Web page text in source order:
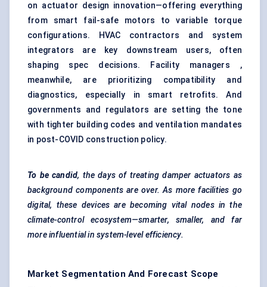
on actuator design innovation—offering everything
from smart fail-safe motors to variable torque
configurations. HVAC contractors and system
integrators are key downstream users, often
shaping spec decisions. Facility managers ,
meanwhile, are prioritizing compatibility and
diagnostics, especially in smart retrofits. And
governments and regulators are setting the tone
with tighter building codes and ventilation mandates
in post-COVID construction policy.
To be candid, the days of treating damper actuators as
background components are over. As more facilities go
digital, these devices are becoming vital nodes in the
climate-control ecosystem—smarter, smaller, and far
more influential in system-level efficiency.
Market Segmentation And Forecast Scope